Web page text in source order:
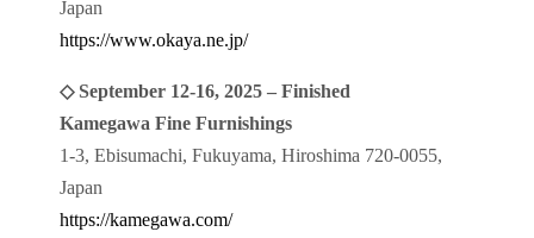
Japan
https://www.okaya.ne.jp/
◇ September 12-16, 2025 – Finished
Kamegawa Fine Furnishings
1-3, Ebisumachi, Fukuyama, Hiroshima 720-0055,
Japan
https://kamegawa.com/